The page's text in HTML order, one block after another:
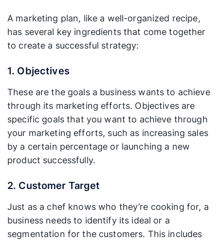
A marketing plan, like a well-organized recipe,
has several key ingredients that come together
to create a successful strategy:
1. Objectives
These are the goals a business wants to achieve
through its marketing efforts. Objectives are
specific goals that you want to achieve through
your marketing efforts, such as increasing sales
by a certain percentage or launching a new
product successfully.
2. Customer Target
Just as a chef knows who they’re cooking for, a
business needs to identify its ideal or a
segmentation for the customers. This includes